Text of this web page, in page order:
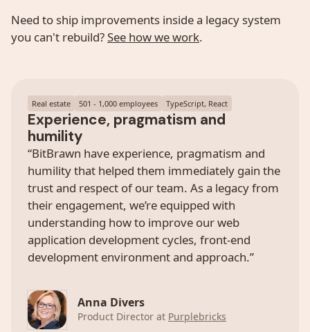
Need to ship improvements inside a legacy system
you can't rebuild?See how we work.
Real estate 501 - 1,000 employees TypeScript, React
Experience, pragmatism and
humility
“BitBrawn have experience, pragmatism and
humility that helped them immediately gain the
trust and respect of our team. As a legacy from
their engagement, we’re equipped with
understanding how to improve our web
application development cycles, front-end
development environment and approach.”
Anna Divers
Product Director at Purplebricks